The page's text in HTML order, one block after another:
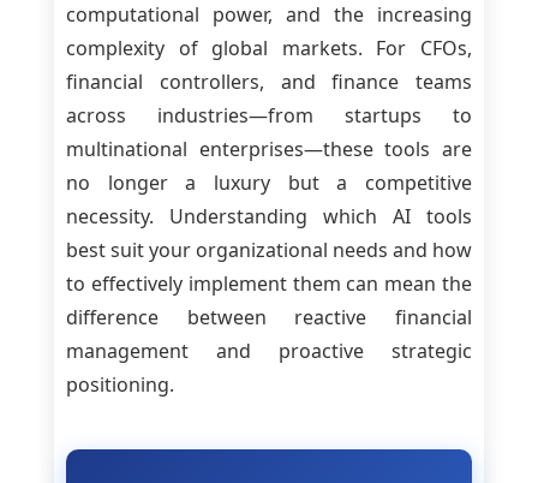
computational power, and the increasing
complexity of global markets. For CFOs,
financial controllers, and finance teams
across industries—from startups to
multinational enterprises—these tools are
no longer a luxury but a competitive
necessity. Understanding which AI tools
best suit your organizational needs and how
to effectively implement them can mean the
difference between reactive financial
management and proactive strategic
positioning.